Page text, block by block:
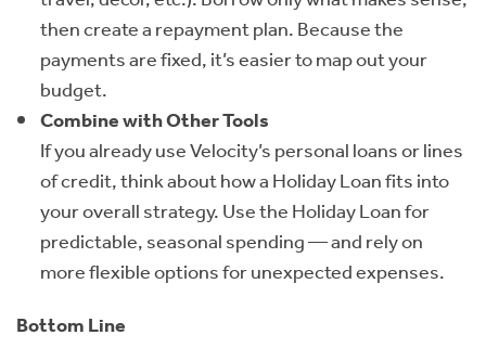
then create a repayment plan. Because the
payments are fixed, it’s easier to map out your
budget.
Combine with Other Tools
If you already use Velocity’s personal loans or lines
of credit, think about how a Holiday Loan fits into
your overall strategy. Use the Holiday Loan for
predictable, seasonal spending — and rely on
more flexible options for unexpected expenses.
Bottom Line